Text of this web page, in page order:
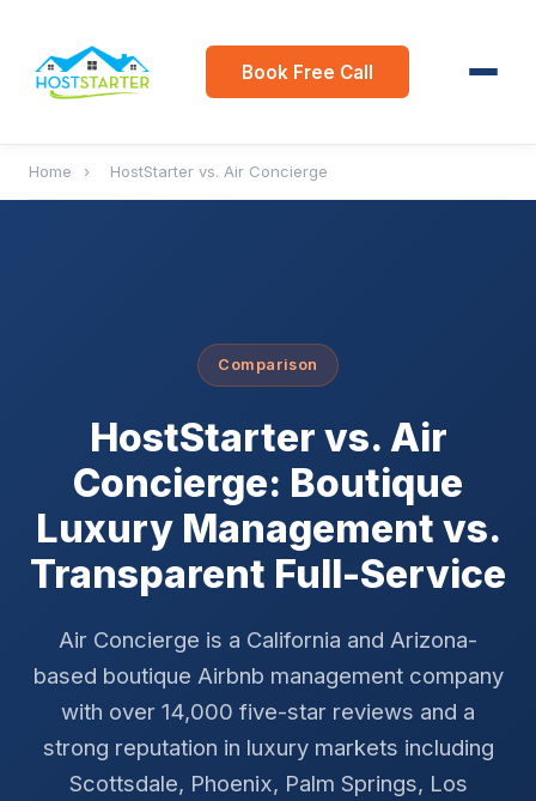
Book Free Call
Home › HostStarter vs. Air Concierge
Comparison
HostStarter vs. Air
Concierge: Boutique
Luxury Management vs.
Transparent Full-Service
Air Concierge is a California and Arizona-
based boutique Airbnb management company
with over 14,000 five-star reviews and a
strong reputation in luxury markets including
Scottsdale, Phoenix, Palm Springs, Los